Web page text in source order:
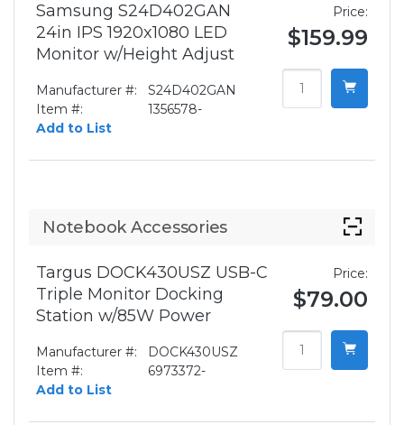
Samsung S24D402GAN
24in IPS 1920x1080 LED
Monitor w/Height Adjust
Manufacturer #:
S24D402GAN
Item #:
1356578-
Add to List
Price:
$159.99
Notebook Accessories
Targus DOCK430USZ USB-C
Triple Monitor Docking
Station w/85W Power
Manufacturer #:
DOCK430USZ
Item #:
6973372-
Add to List
Price:
$79.00